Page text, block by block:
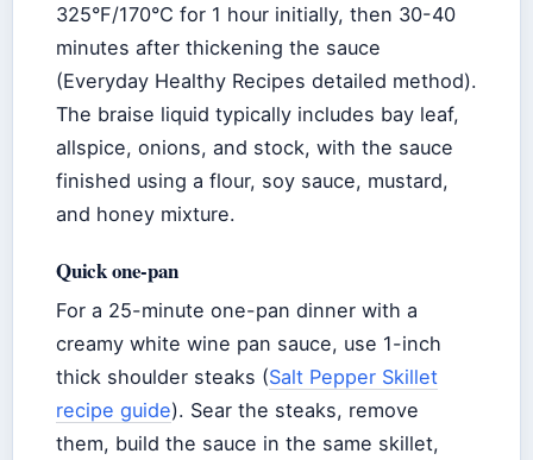
325°F/170°C for 1 hour initially, then 30-40
minutes after thickening the sauce
(Everyday Healthy Recipes detailed method).
The braise liquid typically includes bay leaf,
allspice, onions, and stock, with the sauce
finished using a flour, soy sauce, mustard,
and honey mixture.
Quick one-pan
For a 25-minute one-pan dinner with a
creamy white wine pan sauce, use 1-inch
thick shoulder steaks (Salt Pepper Skillet
recipe guide). Sear the steaks, remove
them, build the sauce in the same skillet,